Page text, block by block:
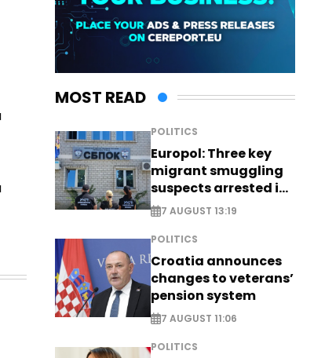
MOST READ
POLITICS
Europol: Three key
migrant smuggling
suspects arrested in
Germany, Serbia
7 AUGUST 13:19
POLITICS
Croatia announces
changes to veterans’
pension system
7 AUGUST 11:06
POLITICS